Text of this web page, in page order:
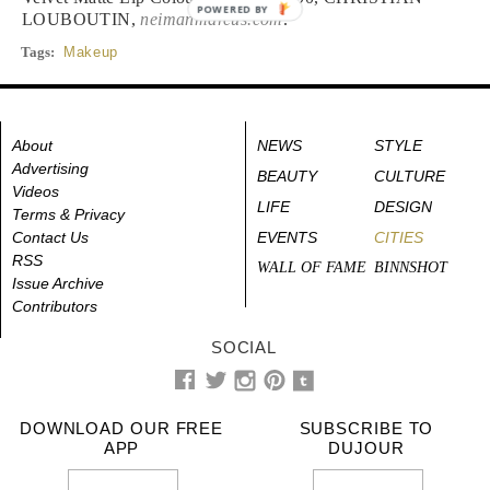
LOUBOUTIN, neimanmarcus.com.
Tags: Makeup
About
Advertising
Videos
Terms & Privacy
Contact Us
RSS
Issue Archive
Contributors
NEWS
STYLE
BEAUTY
CULTURE
LIFE
DESIGN
EVENTS
CITIES
WALL OF FAME BINNSHOT
SOCIAL
DOWNLOAD OUR FREE
APP
SUBSCRIBE TO
DUJOUR
POWERED BY